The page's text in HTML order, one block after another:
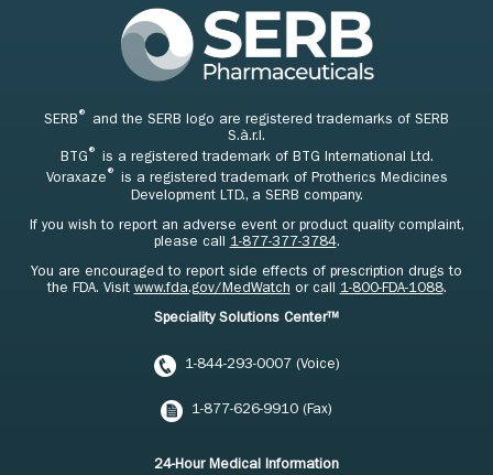
SERB ®
and the SERB logo are registered trademarks of SERB
S.à.r.l.
BTG ®
is a registered trademark of BTG International Ltd.
Voraxaze ®
is a registered trademark of Protherics Medicines
Development LTD., a SERB company.
If you wish to report an adverse event or product quality complaint,
please call 1-877-377-3784.
You are encouraged to report side effects of prescription drugs to
the FDA. Visit www.fda.gov/MedWatch or call 1-800-FDA-1088.
Speciality Solutions Center™
1-844-293-0007 (Voice)
1-877-626-9910 (Fax)
24-Hour Medical Information